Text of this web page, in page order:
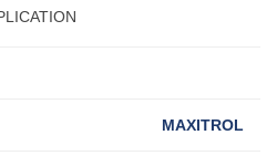
MAXITROL